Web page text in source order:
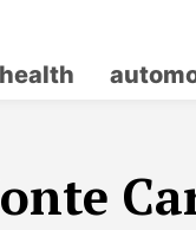
health